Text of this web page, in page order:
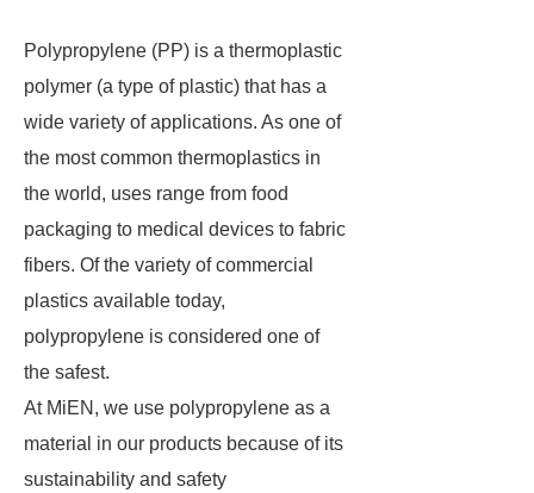
Polypropylene (PP) is a thermoplastic
polymer (a type of plastic) that has a
wide variety of applications. As one of
the most common thermoplastics in
the world, uses range from food
packaging to medical devices to fabric
fibers. Of the variety of commercial
plastics available today,
polypropylene is considered one of
the safest.
At MiEN, we use polypropylene as a
material in our products because of its
sustainability and safety